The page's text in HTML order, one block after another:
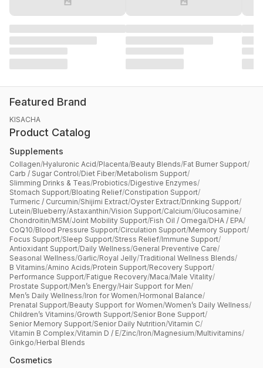
Featured Brand
KISACHA
Product Catalog
Supplements
Collagen/Hyaluronic Acid/Placenta/Beauty Blends/Fat Burner Support/
Carb / Sugar Control/Diet Fiber/Metabolism Support/
Slimming Drinks & Teas/Probiotics/Digestive Enzymes/
Stomach Support/Bloating Relief/Constipation Support/
Turmeric / Curcumin/Shijimi Extract/Oyster Extract/Drinking Support/
Lutein/Blueberry/Astaxanthin/Vision Support/Calcium/Glucosamine/
Chondroitin/MSM/Joint Mobility Support/Fish Oil / Omega/DHA / EPA/
CoQ10/Blood Pressure Support/Circulation Support/Memory Support/
Focus Support/Sleep Support/Stress Relief/Immune Support/
Antioxidant Support/Daily Wellness/General Preventive Care/
Seasonal Wellness/Garlic/Royal Jelly/Traditional Wellness Blends/
B Vitamins/Amino Acids/Protein Support/Recovery Support/
Performance Support/Fatigue Recovery/Maca/Male Vitality/
Prostate Support/Men’s Energy/Hair Support for Men/
Men’s Daily Wellness/Iron for Women/Hormonal Balance/
Prenatal Support/Beauty Support for Women/Women’s Daily Wellness/
Children’s Vitamins/Growth Support/Senior Bone Support/
Senior Memory Support/Senior Daily Nutrition/Vitamin C/
Vitamin B Complex/Vitamin D / E/Zinc/Iron/Magnesium/Multivitamins/
Ginkgo/Herbal Blends
Cosmetics